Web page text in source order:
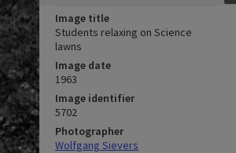
Image title
Students relaxing on Science
lawns
Image date
1963
Image identifier
5702
Photographer
Wolfgang Sievers